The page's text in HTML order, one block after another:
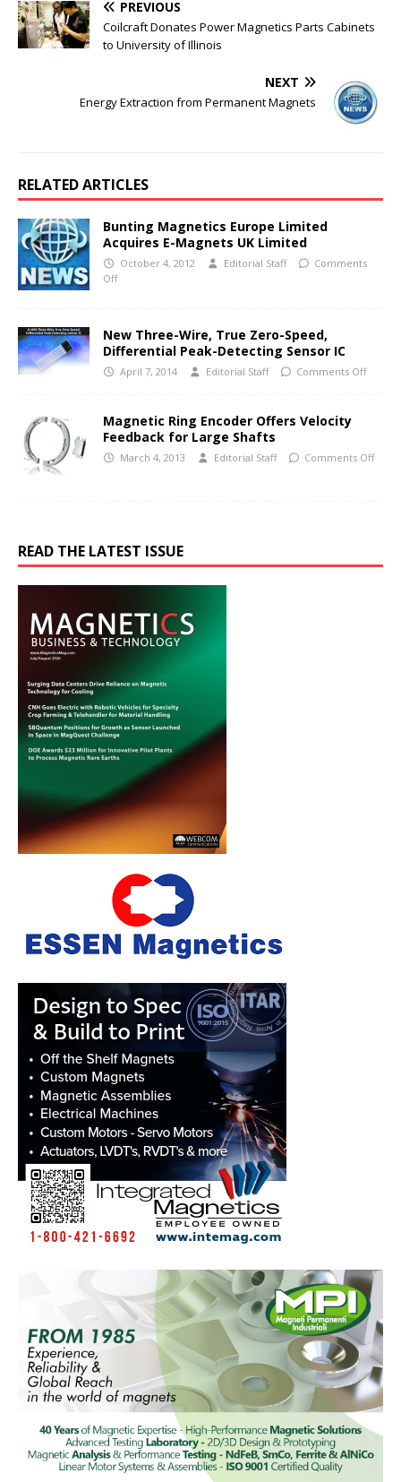
PREVIOUS
Coilcraft Donates Power Magnetics Parts Cabinets
to University of Illinois
NEXT
Energy Extraction from Permanent Magnets
RELATED ARTICLES
Bunting Magnetics Europe Limited
Acquires E-Magnets UK Limited
October 4, 2012 Editorial Staff
Comments
Off
New Three-Wire, True Zero-Speed,
Differential Peak-Detecting Sensor IC
April 7, 2014 Editorial Staff Comments Off
Magnetic Ring Encoder Offers Velocity
Feedback for Large Shafts
March 4, 2013 Editorial Staff Comments Off
READ THE LATEST ISSUE